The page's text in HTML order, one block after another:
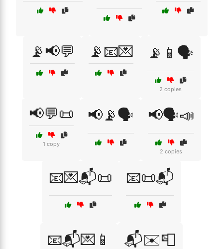
📡📢💬 📡📧💌 📡📱🗣️
2 copies
📢💬📜
1 copy
📢📡🗣️ 📢🗣️📣
2 copies
📧💌📬📜 📧📜📬
📧📬💌📱 📬✉️📮